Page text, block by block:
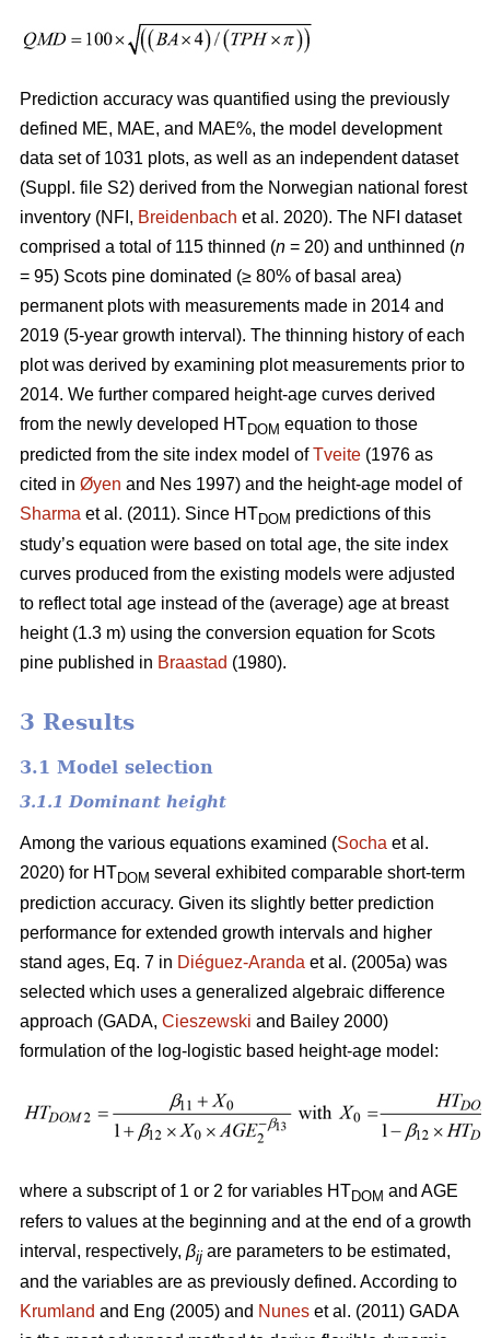
Prediction accuracy was quantified using the previously
defined ME, MAE, and MAE%, the model development
data set of 1031 plots, as well as an independent dataset
(Suppl. file S2) derived from the Norwegian national forest
inventory (NFI, Breidenbach et al. 2020). The NFI dataset
comprised a total of 115 thinned (n = 20) and unthinned (n
= 95) Scots pine dominated (≥ 80% of basal area)
permanent plots with measurements made in 2014 and
2019 (5-year growth interval). The thinning history of each
plot was derived by examining plot measurements prior to
2014. We further compared height-age curves derived
from the newly developed HT DOM equation to those
predicted from the site index model ofTveite (1976 as
cited in Øyen and Nes 1997) and the height-age model of
Sharma et al. (2011). Since HT DOM predictions of this
study’s equation were based on total age, the site index
curves produced from the existing models were adjusted
to reflect total age instead of the (average) age at breast
height (1.3 m) using the conversion equation for Scots
pine published in Braastad (1980).
3 Results
3.1 Model selection
3.1.1 Dominant height
Among the various equations examined (Socha et al.
2020) for HTDOM several exhibited comparable short-term
prediction accuracy. Given its slightly better prediction
performance for extended growth intervals and higher
stand ages, Eq. 7 in Diéguez-Aranda et al. (2005a) was
selected which uses a generalized algebraic difference
approach (GADA, Cieszewski and Bailey 2000)
formulation of the log-logistic based height-age model:
where a subscript of 1 or 2 for variables HTDOM and AGE
refers to values at the beginning and at the end of a growth
interval, respectively, βij are parameters to be estimated,
and the variables are as previously defined. According to
Krumland and Eng (2005) and Nunes et al. (2011) GADA